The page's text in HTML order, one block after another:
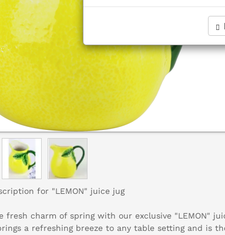
for "LEMON" juice jug
fresh charm of spring with our exclusive "LEMON"
a refreshing breeze to any table setting and is